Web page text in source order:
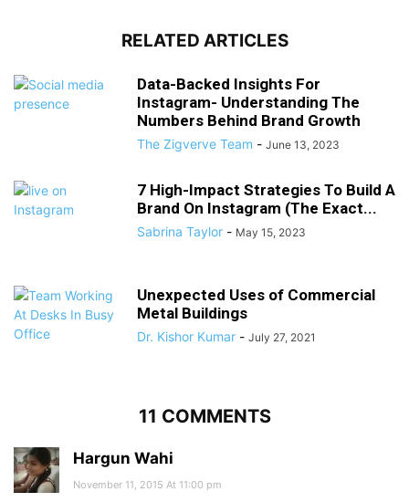
RELATED ARTICLES
Data-Backed Insights For
Instagram- Understanding The
Numbers Behind Brand Growth
The Zigverve Team - June 13, 2023
7 High-Impact Strategies To Build A
Brand On Instagram (The Exact...
Sabrina Taylor - May 15, 2023
Unexpected Uses of Commercial
Metal Buildings
Dr. Kishor Kumar - July 27, 2021
11 COMMENTS
Hargun Wahi
November 11, 2015 At 11:00 pm